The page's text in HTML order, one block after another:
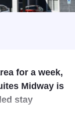
for a week,
Midway is
stay